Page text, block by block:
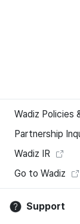
Wadiz Policies
Partnership
Wadiz IR
Go to Wadiz
Support